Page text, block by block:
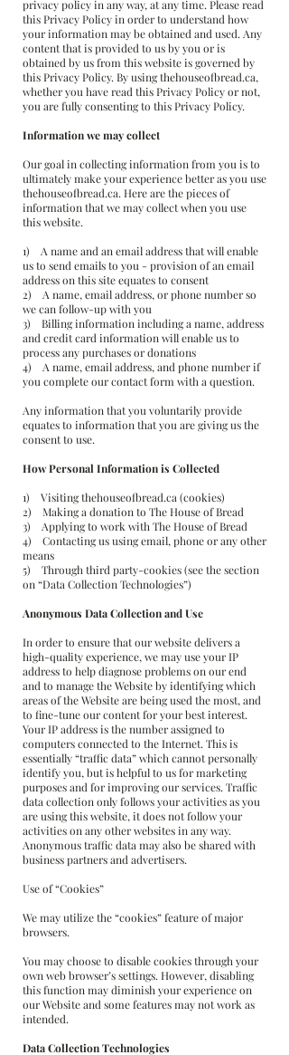
privacy policy in any way, at any time. Please read
this Privacy Policy in order to understand how
your information may be obtained and used. Any
content that is provided to us by you or is
obtained by us from this website is governed by
this Privacy Policy. By using thehouseofbread.ca,
whether you have read this Privacy Policy or not,
you are fully consenting to this Privacy Policy.
Information we may collect
Our goal in collecting information from you is to
ultimately make your experience better as you use
thehouseofbread.ca. Here are the pieces of
information that we may collect when you use
this website.
1) A name and an email address that will enable
us to send emails to you - provision of an email
address on this site equates to consent
2) A name, email address, or phone number so
we can follow-up with you
3) Billing information including a name, address
and credit card information will enable us to
process any purchases or donations
4) A name, email address, and phone number if
you complete our contact form with a question.
Any information that you voluntarily provide
equates to information that you are giving us the
consent to use.
How Personal Information is Collected
1) Visiting thehouseofbread.ca (cookies)
2) Making a donation to The House of Bread
3) Applying to work with The House of Bread
4) Contacting us using email, phone or any other
means
5) Through third party-cookies (see the section
on “Data Collection Technologies”)
Anonymous Data Collection and Use
In order to ensure that our website delivers a
high-quality experience, we may use your IP
address to help diagnose problems on our end
and to manage the Website by identifying which
areas of the Website are being used the most, and
to fine-tune our content for your best interest.
Your IP address is the number assigned to
computers connected to the Internet. This is
essentially “traffic data” which cannot personally
identify you, but is helpful to us for marketing
purposes and for improving our services. Traffic
data collection only follows your activities as you
are using this website, it does not follow your
activities on any other websites in any way.
Anonymous traffic data may also be shared with
business partners and advertisers.
Use of “Cookies”
We may utilize the “cookies” feature of major
browsers.
You may choose to disable cookies through your
own web browser’s settings. However, disabling
this function may diminish your experience on
our Website and some features may not work as
intended.
Data Collection Technologies